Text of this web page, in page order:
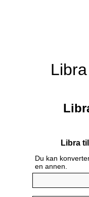
Libra
Du kan
en annen.